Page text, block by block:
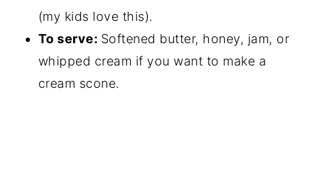
(my kids love this).
To serve: Softened butter, honey, jam, or
whipped cream if you want to make a
cream scone.